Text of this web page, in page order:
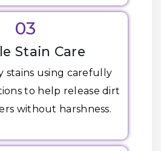
03
Stain Care
stains using carefully
to help release dirt
without harshness.